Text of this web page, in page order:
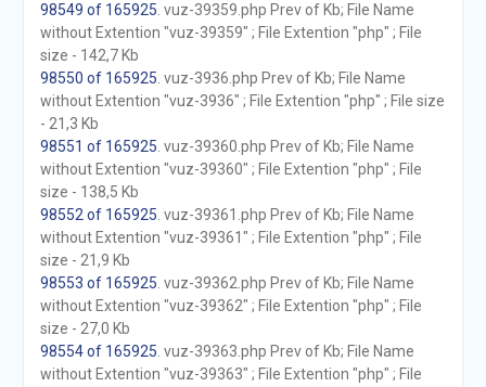
98549 of 165925 . vuz-39359.php Prev of Kb; File Name
without Extention "vuz-39359" ; File Extention "php" ; File
size - 142,7 Kb
98550 of 165925 . vuz-3936.php Prev of Kb; File Name
without Extention "vuz-3936" ; File Extention "php" ; File size
- 21,3 Kb
98551 of 165925 . vuz-39360.php Prev of Kb; File Name
without Extention "vuz-39360" ; File Extention "php" ; File
size - 138,5 Kb
98552 of 165925 . vuz-39361.php Prev of Kb; File Name
without Extention "vuz-39361" ; File Extention "php" ; File
size - 21,9 Kb
98553 of 165925 . vuz-39362.php Prev of Kb; File Name
without Extention "vuz-39362" ; File Extention "php" ; File
size - 27,0 Kb
98554 of 165925 . vuz-39363.php Prev of Kb; File Name
without Extention "vuz-39363" ; File Extention "php" ; File